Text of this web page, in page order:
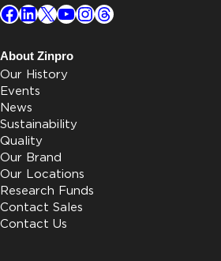
Facebook
LinkedIn
X YouTube
Instagram
Threads
About Zinpro
Our History
Events
News
Sustainability
Quality
Our Brand
Our Locations
Research Funds
Contact Sales
Contact Us